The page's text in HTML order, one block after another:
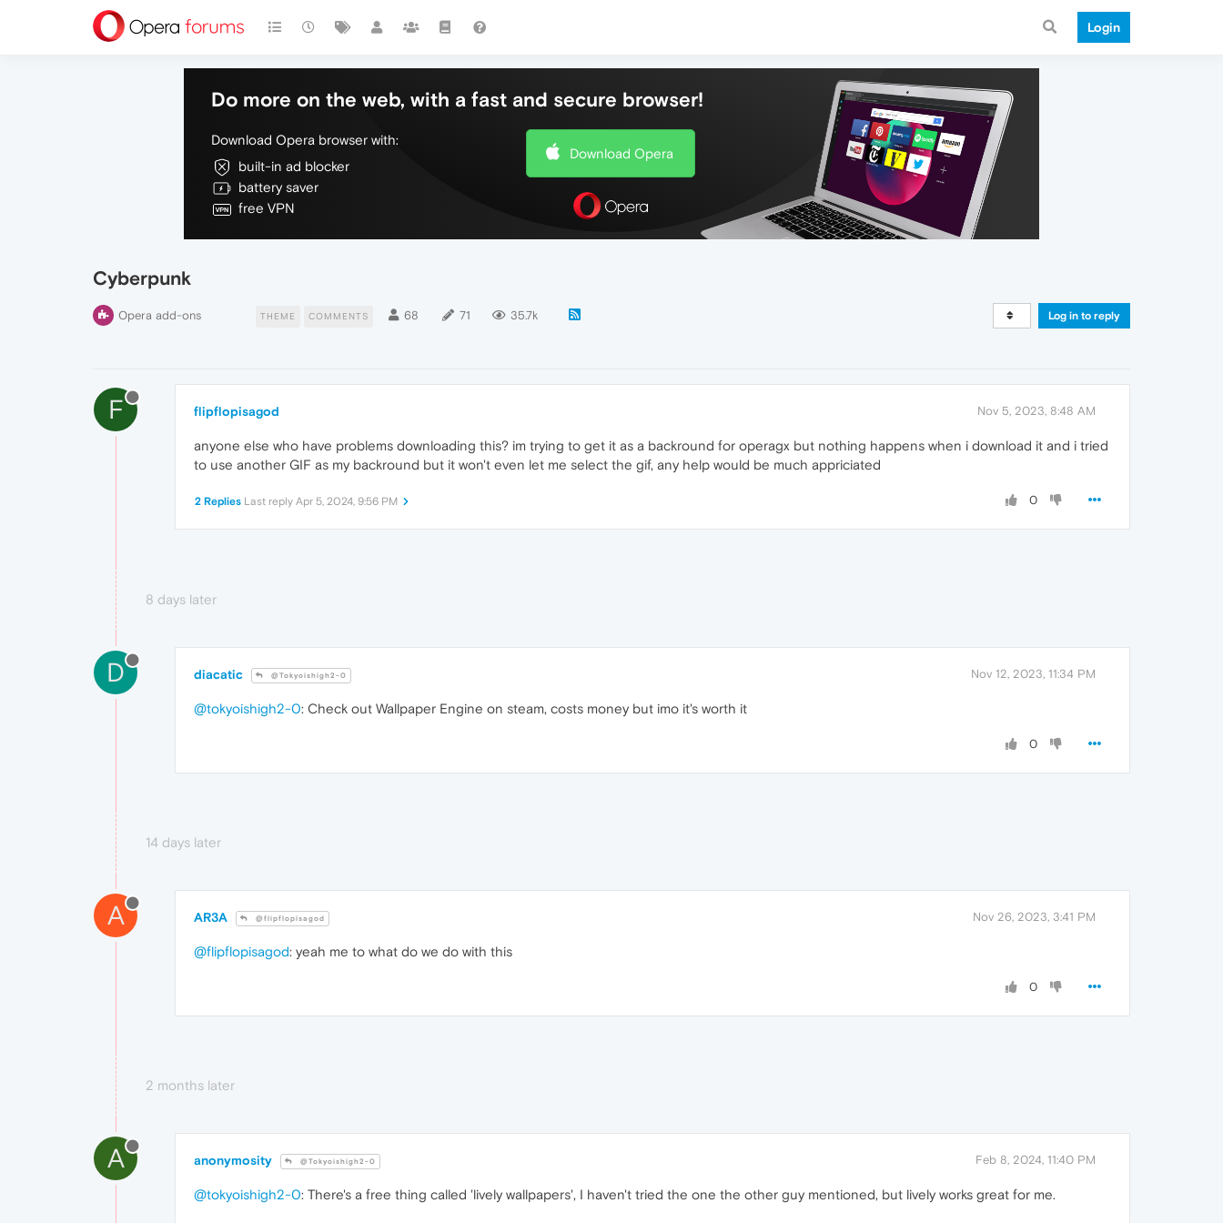
Login
Do more on the web, with a fast and secure browser!
Download Opera browser with:
built-in ad blocker
battery saver
free VPN
Download Opera
Cyberpunk
Opera add-ons THEME COMMENTS 68 71 35.7k Log in to reply
F flipflopisagod Nov 5, 2023, 8:48 AM
anyone else who have problems downloading this? im trying to get it as a backround for operagx but nothing happens when i download it and i tried
to use another GIF as my backround but it won't even let me select the gif, any help would be much appriciated
0
2 Replies Last reply Apr 5, 2024, 9:56 PM
8 days later
D diacatic @Tokyoishigh2-0 Nov 12, 2023, 11:34 PM
@tokyoishigh2-0: Check out Wallpaper Engine on steam, costs money but imo it's worth it
0
14 days later
A AR3A @flipflopisagod Nov 26, 2023, 3:41 PM
@flipflopisagod: yeah me to what do we do with this
0
2 months later
A anonymosity @Tokyoishigh2-0 Feb 8, 2024, 11:40 PM
@tokyoishigh2-0: There's a free thing called 'lively wallpapers', I haven't tried the one the other guy mentioned, but lively works great for me.